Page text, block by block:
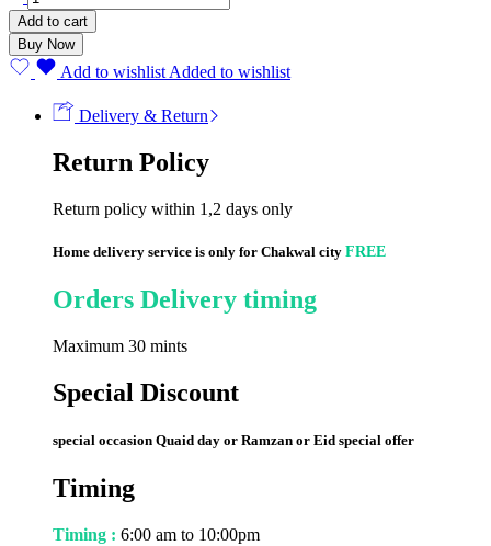
SIT
5mg/100mg
(14
Tablets)
Add to cart
Buy Now
Add to wishlist Added to wishlist
Delivery & Return
Return Policy
Return policy within 1,2 days only
Home delivery service is only for Chakwal city FREE
Orders Delivery timing
Maximum 30 mints
Special Discount
special occasion Quaid day or Ramzan or Eid special offer
Timing
Timing : 6:00 am to 10:00pm